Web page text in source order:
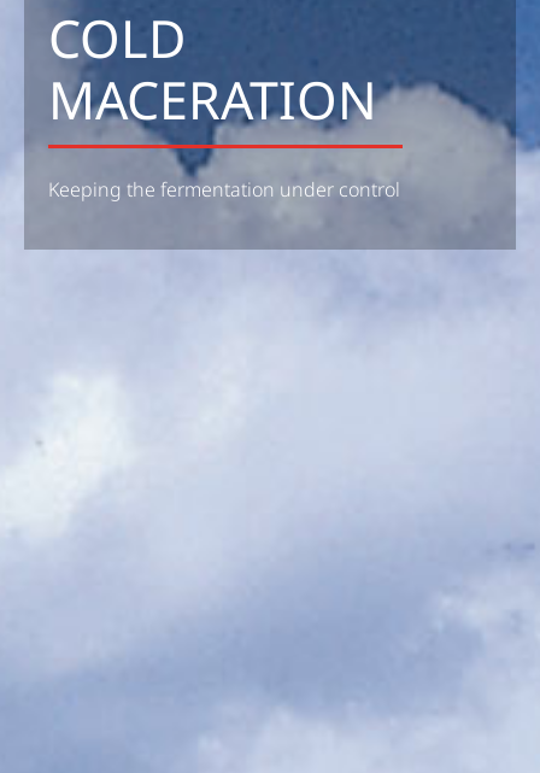
COLD
MACERATION
Keeping the fermentation under control